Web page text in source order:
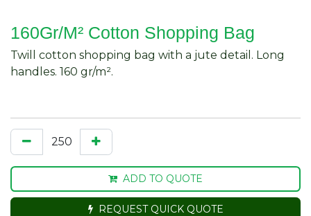
160Gr/M² Cotton Shopping Bag
Twill cotton shopping bag with a jute detail. Long
handles. 160 gr/m².
ADD TO QUOTE
REQUEST QUICK QUOTE